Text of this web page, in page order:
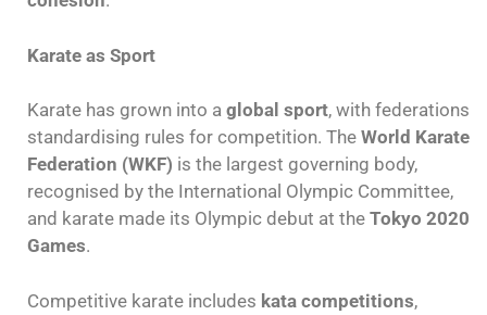
Karate as Sport
Karate has grown into a global sport, with federations
standardising rules for competition. The World Karate
Federation (WKF) is the largest governing body,
recognised by the International Olympic Committee,
and karate made its Olympic debut at the Tokyo 2020
Games.
Competitive karate includes kata competitions,